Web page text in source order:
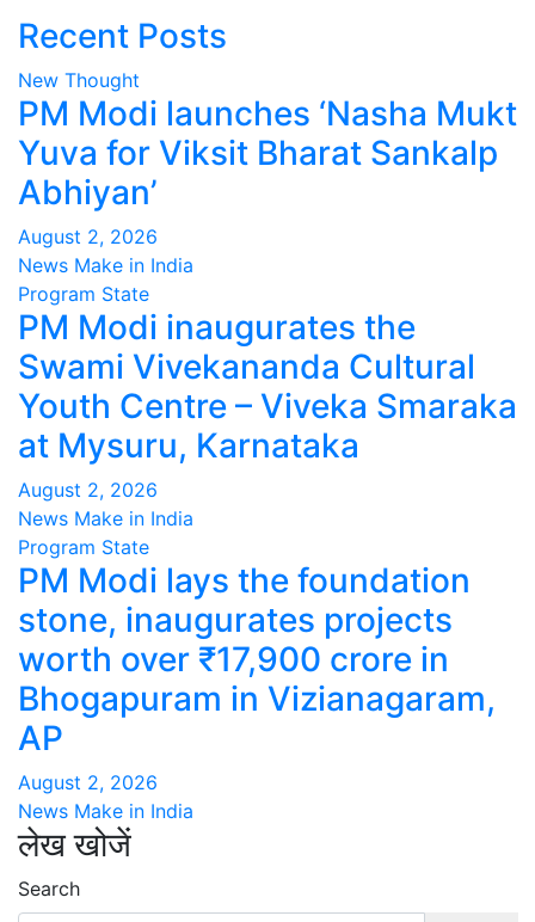
Recent Posts
New Thought
PM Modi launches ‘Nasha Mukt
Yuva for Viksit Bharat Sankalp
Abhiyan’
August 2, 2026
News Make in India
Program State
PM Modi inaugurates the
Swami Vivekananda Cultural
Youth Centre – Viveka Smaraka
at Mysuru, Karnataka
August 2, 2026
News Make in India
Program State
PM Modi lays the foundation
stone, inaugurates projects
worth over ₹17,900 crore in
Bhogapuram in Vizianagaram,
AP
August 2, 2026
News Make in India
लेख खोजें
Search